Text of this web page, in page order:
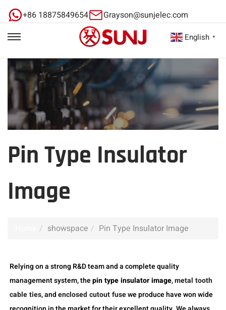
+86 18875849654 Grayson@sunjelec.com
Pin Type Insulator
Image
showspace Pin Type Insulator Image
Relying on a strong R&D team and a complete quality
management system, thepin type insulator image,metal tooth
cable ties, andenclosed cutout fusewe produce have won wide
English ▼